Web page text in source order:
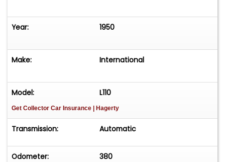
Year: 1950
Make: International
Model: L110
Get Collector Car Insurance | Hagerty
Transmission: Automatic
Odometer: 380